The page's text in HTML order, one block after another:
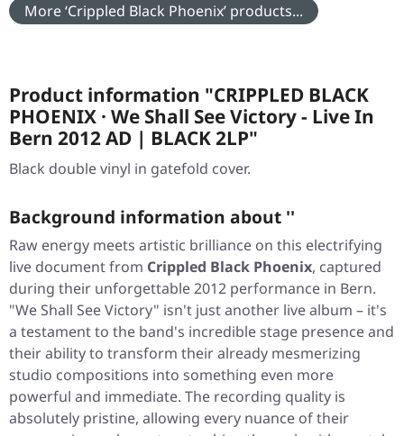
More ‘Crippled Black Phoenix’ products...
Product information "CRIPPLED BLACK
PHOENIX · We Shall See Victory - Live In
Bern 2012 AD | BLACK 2LP"
Black double vinyl in gatefold cover.
Background information about ''
Raw energy meets artistic brilliance on this electrifying
live document from Crippled Black Phoenix, captured
during their unforgettable 2012 performance in Bern.
"We Shall See Victory" isn't just another live album – it's
a testament to the band's incredible stage presence and
their ability to transform their already mesmerizing
studio compositions into something even more
powerful and immediate. The recording quality is
absolutely pristine, allowing every nuance of their